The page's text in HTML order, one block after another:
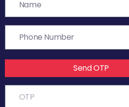
Send OTP